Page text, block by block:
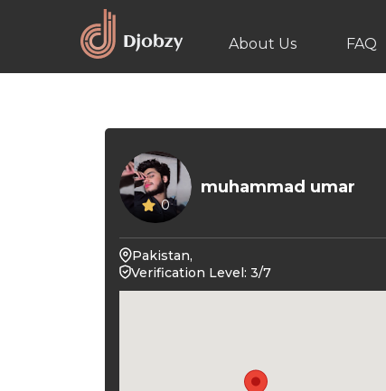
About Us FAQ
0
muhammad umar
Pakistan,
Verification Level: 3/7